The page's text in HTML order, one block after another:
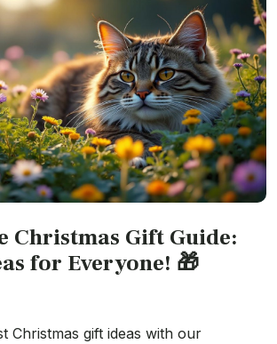
Christmas Gift Guide:
for Everyone! 🎁
Christmas gift ideas with our